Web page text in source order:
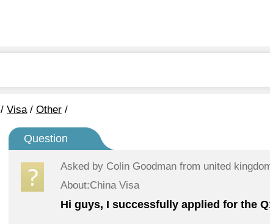
/ Visa/ Other /
Question
Asked by Colin Goodman from united
About:China Visa
Hi guys, I successfully applied for the